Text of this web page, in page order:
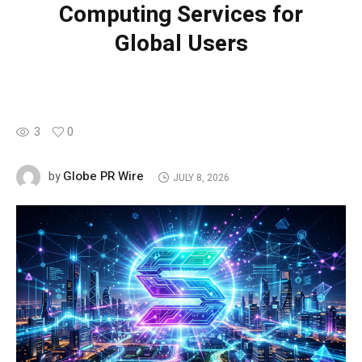
Computing Services for
Global Users
3 0
byGlobe PR Wire JULY 8, 2026